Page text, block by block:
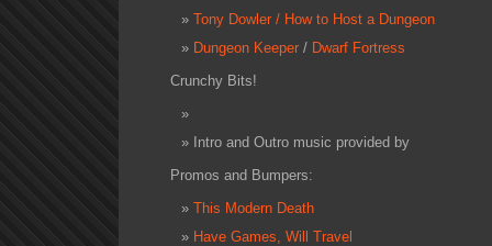
Tony Dowler / How to Host a Dungeon
Dungeon Keeper / Dwarf Fortress
Crunchy Bits!
Intro and Outro music provided by
Promos and Bumpers:
This Modern Death
Have Games, Will Travel